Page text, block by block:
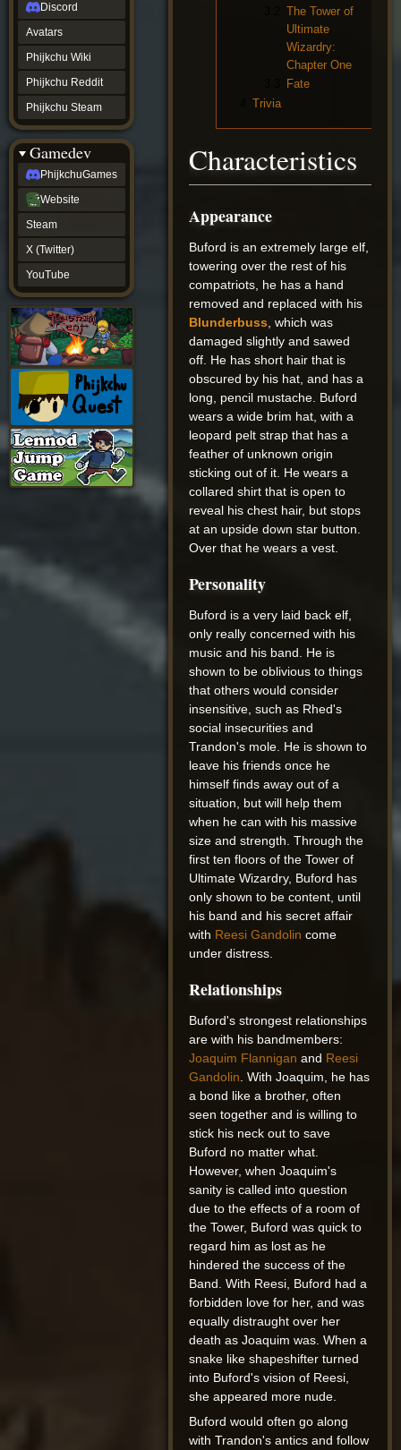
The Tower of
Ultimate
Wizardry:
Chapter One
Fate
Trivia
Characteristics
Appearance
Buford is an extremely large elf,
towering over the rest of his
compatriots, he has a hand
removed and replaced with his
Blunderbuss, which was
damaged slightly and sawed
off. He has short hair that is
obscured by his hat, and has a
long, pencil mustache. Buford
wears a wide brim hat, with a
leopard pelt strap that has a
feather of unknown origin
sticking out of it. He wears a
collared shirt that is open to
reveal his chest hair, but stops
at an upside down star button.
Over that he wears a vest.
Personality
Buford is a very laid back elf,
only really concerned with his
music and his band. He is
shown to be oblivious to things
that others would consider
insensitive, such as Rhed's
social insecurities and
Trandon's mole. He is shown to
leave his friends once he
himself finds away out of a
situation, but will help them
when he can with his massive
size and strength. Through the
first ten floors of the Tower of
Ultimate Wizardry, Buford has
only shown to be content, until
his band and his secret affair
with Reesi Gandolin come
under distress.
Relationships
Buford's strongest relationships
are with his bandmembers:
Joaquim Flannigan and Reesi
Gandolin. With Joaquim, he has
a bond like a brother, often
seen together and is willing to
stick his neck out to save
Buford no matter what.
However, when Joaquim's
sanity is called into question
due to the effects of a room of
the Tower, Buford was quick to
regard him as lost as he
hindered the success of the
Band. With Reesi, Buford had a
forbidden love for her, and was
equally distraught over her
death as Joaquim was. When a
snake like shapeshifter turned
into Buford's vision of Reesi,
she appeared more nude.
Buford would often go along
with Trandon's antics and follow
Discord
Avatars
Phijkchu Wiki
Phijkchu Reddit
Phijkchu Steam
Gamedev
PhijkchuGames
Website
Steam
X (Twitter)
YouTube
phijkchu
Discord
Avatars
Phijkchu
Wiki
Phijkchu
Reddit
Phijkchu
Steam
gamedev
PhijkchuGames
Website
Steam
(Twitter)
YouTube